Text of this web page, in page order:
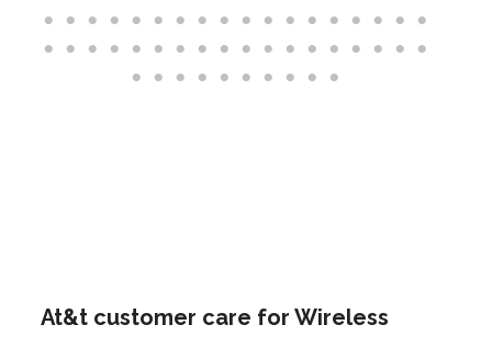
At&t customer care for Wireless